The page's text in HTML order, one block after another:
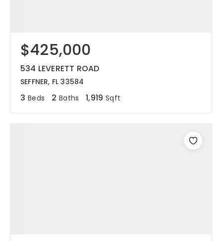
$425,000
534 LEVERETT ROAD
SEFFNER, FL 33584
3 Beds 2 Baths 1,919 Sqft